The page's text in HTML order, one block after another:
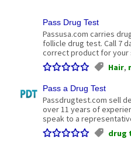
Pass Drug Test
Passusa.com carries
follicle drug test. Call 7
correct product for your
Hair,
Pass a Drug Test
Passdrugtest.com sell
over 11 years of
speak to a
drug